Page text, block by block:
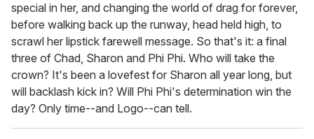
special in her, and changing the world of drag for forever,
before walking back up the runway, head held high, to
scrawl her lipstick farewell message. So that's it: a final
three of Chad, Sharon and Phi Phi. Who will take the
crown? It's been a lovefest for Sharon all year long, but
will backlash kick in? Will Phi Phi's determination win the
day? Only time--and Logo--can tell.